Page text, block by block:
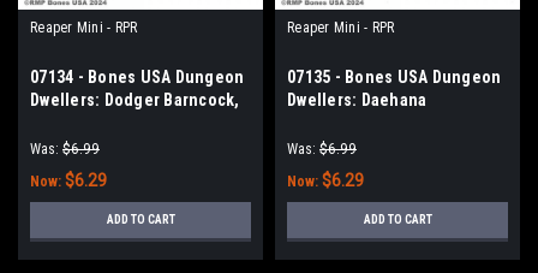
Reaper Mini - RPR
07134 - Bones USA Dungeon
Dwellers: Dodger Barncock,
Was: $6.99
Now: $6.29
ADD TO CART
Reaper Mini - RPR
07135 - Bones USA Dungeon
Dwellers: Daehana
Was: $6.99
Now: $6.29
ADD TO CART